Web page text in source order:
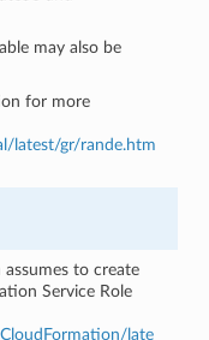
may also be
for more
latest/gr/rande.htm
to create
Service Role
late